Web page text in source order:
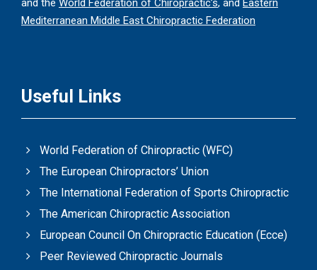
and the World Federation of Chiropractic’s, and Eastern
Mediterranean Middle East Chiropractic Federation
Useful Links
World Federation of Chiropractic (WFC)
The European Chiropractors’ Union
The International Federation of Sports Chiropractic
The American Chiropractic Association
European Council On Chiropractic Education (Ecce)
Peer Reviewed Chiropractic Journals